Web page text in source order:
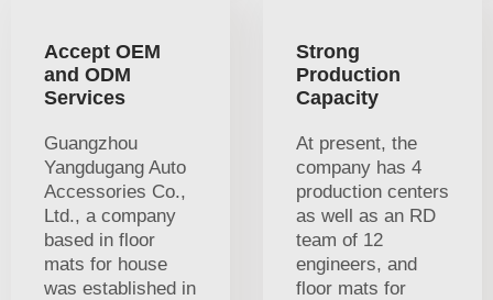
Accept OEM
and ODM
Services
Guangzhou
Yangdugang Auto
Accessories Co.,
Ltd., a company
based in floor
mats for house
was established in
Strong
Production
Capacity
At present, the
company has 4
production centers
as well as an RD
team of 12
engineers, and
floor mats for